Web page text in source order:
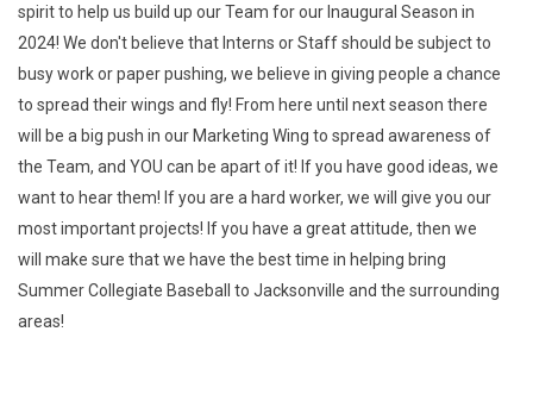
spirit to help us build up our Team for our Inaugural Season in
2024! We don't believe that Interns or Staff should be subject to
busy work or paper pushing, we believe in giving people a chance
to spread their wings and fly! From here until next season there
will be a big push in our Marketing Wing to spread awareness of
the Team, and YOU can be apart of it! If you have good ideas, we
want to hear them! If you are a hard worker, we will give you our
most important projects! If you have a great attitude, then we
will make sure that we have the best time in helping bring
Summer Collegiate Baseball to Jacksonville and the surrounding
areas!